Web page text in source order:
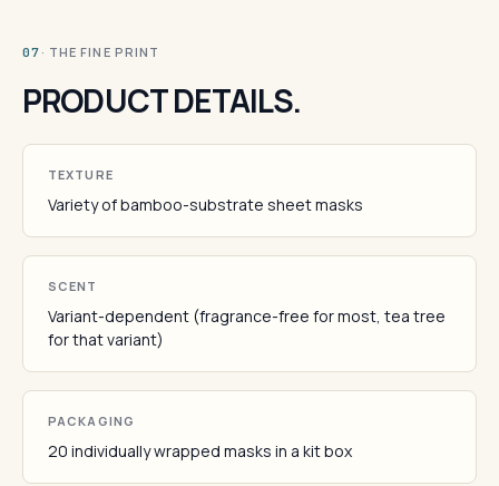
07 · THE FINE PRINT
PRODUCT DETAILS.
TEXTURE
Variety of bamboo-substrate sheet masks
SCENT
Variant-dependent (fragrance-free for most, tea tree
for that variant)
PACKAGING
20 individually wrapped masks in a kit box